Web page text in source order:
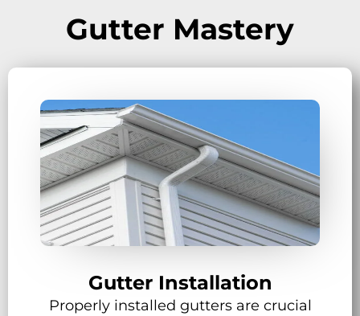
Gutter Mastery
Gutter Installation
Properly installed gutters are crucial